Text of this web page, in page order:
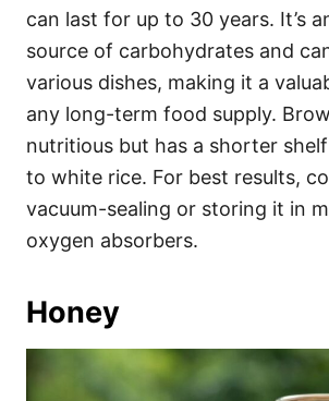
can last for up to 30 years. It’s
source of carbohydrates and
various dishes, making it a
any long-term food supply.
nutritious but has a shorter
to white rice. For best results,
vacuum-sealing or storing it in
oxygen absorbers.
Honey